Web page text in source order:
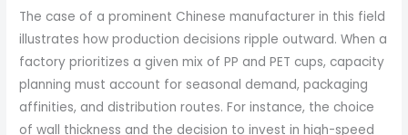
The case of a prominent Chinese manufacturer in this field
illustrates how production decisions ripple outward. When a
factory prioritizes a given mix of PP and PET cups, capacity
planning must account for seasonal demand, packaging
affinities, and distribution routes. For instance, the choice
of wall thickness and the decision to invest in high-speed